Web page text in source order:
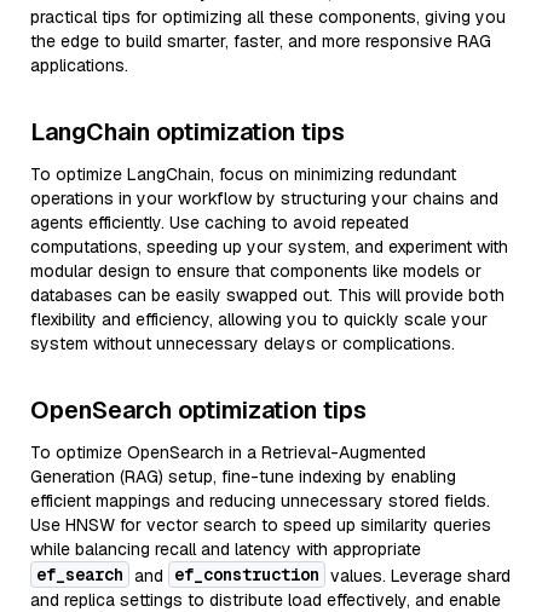
practical tips for optimizing all these components, giving you
the edge to build smarter, faster, and more responsive RAG
applications.
LangChain optimization tips
To optimize LangChain, focus on minimizing redundant
operations in your workflow by structuring your chains and
agents efficiently. Use caching to avoid repeated
computations, speeding up your system, and experiment with
modular design to ensure that components like models or
databases can be easily swapped out. This will provide both
flexibility and efficiency, allowing you to quickly scale your
system without unnecessary delays or complications.
OpenSearch optimization tips
To optimize OpenSearch in a Retrieval-Augmented
Generation (RAG) setup, fine-tune indexing by enabling
efficient mappings and reducing unnecessary stored fields.
Use HNSW for vector search to speed up similarity queries
while balancing recall and latency with appropriate
ef_search and ef_construction values. Leverage shard
and replica settings to distribute load effectively, and enable